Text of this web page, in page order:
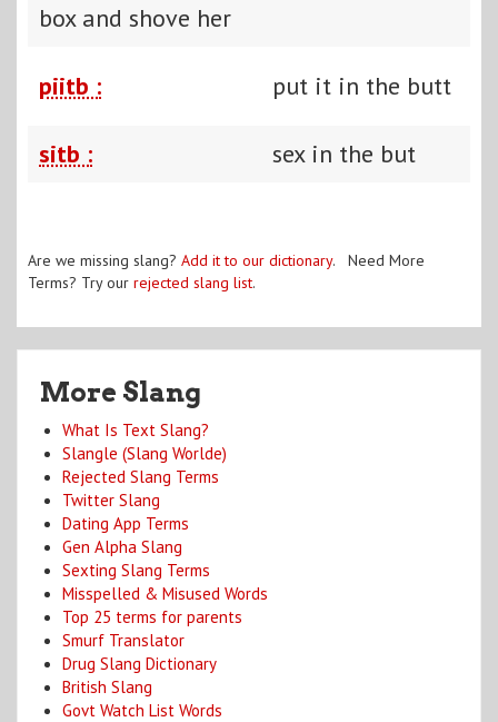
box and shove her
piitb : put it in the butt
sitb : sex in the but
Are we missing slang? Add it to our dictionary. Need More
Terms? Try our rejected slang list.
More Slang
What Is Text Slang?
Slangle (Slang Worlde)
Rejected Slang Terms
Twitter Slang
Dating App Terms
Gen Alpha Slang
Sexting Slang Terms
Misspelled & Misused Words
Top 25 terms for parents
Smurf Translator
Drug Slang Dictionary
British Slang
Govt Watch List Words